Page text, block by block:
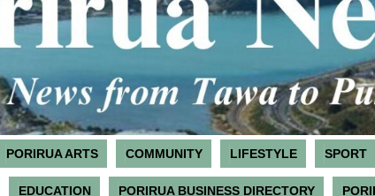
PORIRUA ARTS COMMUNITY LIFESTYLE SPORT
EDUCATION PORIRUA BUSINESS DIRECTORY